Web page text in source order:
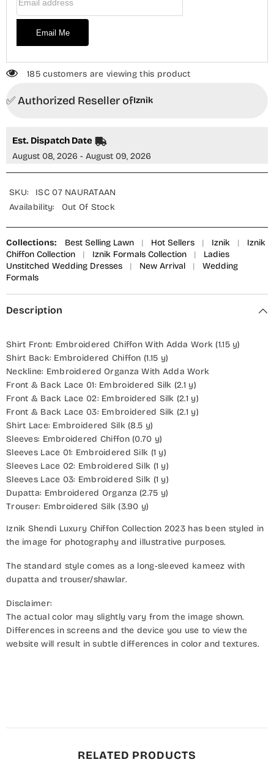
Email Me
185 customers are viewing this product
✅ Authorized Reseller ofIznik
Est. Dispatch Date
August 08, 2026 - August 09, 2026
SKU:
ISC 07 NAURATAAN
Availability:
Out Of Stock
Collections: Best Selling Lawn | Hot Sellers | Iznik |
Iznik
Chiffon Collection
| Iznik Formals Collection |
Ladies
Unstitched Wedding Dresses
| New Arrival |
Wedding
Formals
Description
Shirt Front: Embroidered Chiffon With Adda Work (1.15 y)
Shirt Back: Embroidered Chiffon (1.15 y)
Neckline: Embroidered Organza With Adda Work
Front & Back Lace 01: Embroidered Silk (2.1 y)
Front & Back Lace 02: Embroidered Silk (2.1 y)
Front & Back Lace 03: Embroidered Silk (2.1 y)
Shirt Lace: Embroidered Silk (8.5 y)
Sleeves: Embroidered Chiffon (0.70 y)
Sleeves Lace 01: Embroidered Silk (1 y)
Sleeves Lace 02: Embroidered Silk (1 y)
Sleeves Lace 03: Embroidered Silk (1 y)
Dupatta: Embroidered Organza (2.75 y)
Trouser: Embroidered Silk (3.90 y)
Iznik Shendi Luxury Chiffon Collection 2023 has been styled in
the image for photography and illustrative purposes.
The standard style comes as a long-sleeved kameez with
dupatta and trouser/shawlar.
Disclaimer:
The actual color may slightly vary from the image shown.
Differences in screens and the device you use to view the
website will result in subtle differences in color and textures.
RELATED PRODUCTS